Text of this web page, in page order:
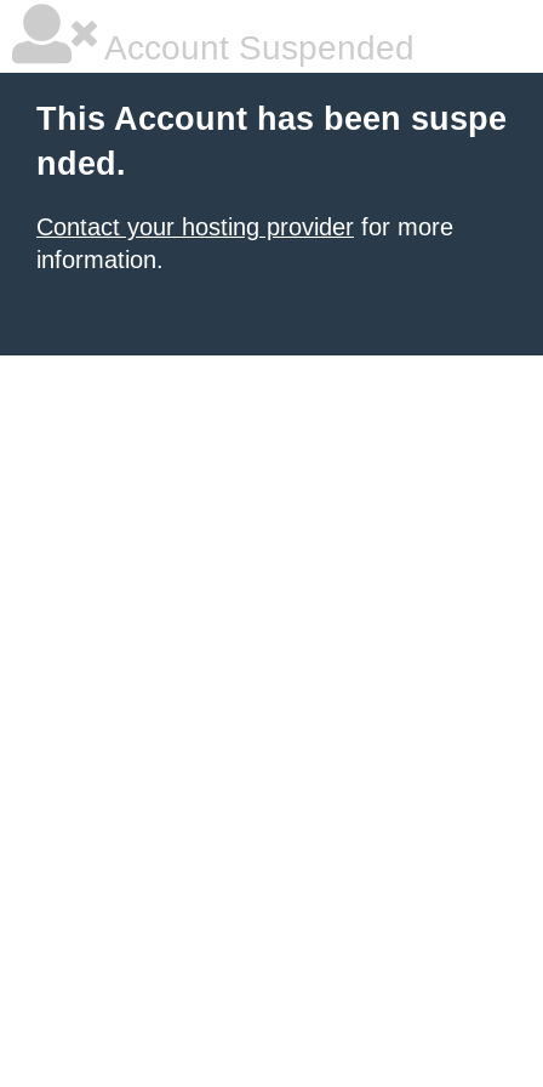
Account Suspended
This Account has been suspe
nded.
Contact your hosting provider for more
information.